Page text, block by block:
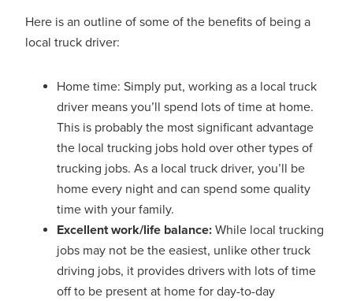
Here is an outline of some of the benefits of being a
local truck driver:
Home time: Simply put, working as a local truck
driver means you’ll spend lots of time at home.
This is probably the most significant advantage
the local trucking jobs hold over other types of
trucking jobs. As a local truck driver, you’ll be
home every night and can spend some quality
time with your family.
Excellent work/life balance: While local trucking
jobs may not be the easiest, unlike other truck
driving jobs, it provides drivers with lots of time
off to be present at home for day-to-day